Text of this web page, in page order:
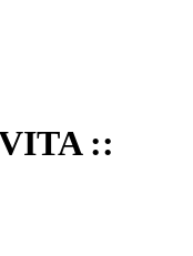
::